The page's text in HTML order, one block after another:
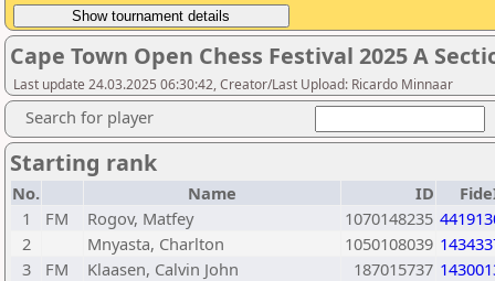
Cape Town Open Chess Festival 2025 A
Last update 24.03.2025 06:30:42, Creator/Last Upload: Ricardo Minnaar
Search for player
Starting rank
No. Name ID
1
FM Rogov, Matfey 1070148235
2
Mnyasta, Charlton 1050108039
3
FM Klaasen, Calvin John 187015737